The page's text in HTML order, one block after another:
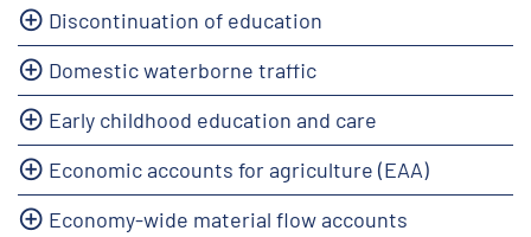
Discontinuation of education
Domestic waterborne traffic
Early childhood education and care
Economic accounts for agriculture (EAA)
Economy-wide material flow accounts